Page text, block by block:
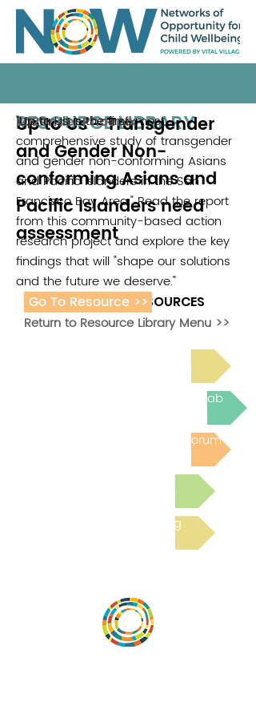
RESOURCE LIBRARY
Up to Us - Transgender
and Gender Non-
conforming Asians and
Pacific Islanders need
assessment
Lavender Phoenix
2020
"Up to Us is the first, most
comprehensive study of transgender
and gender non-conforming Asians
and Pacific Islanders in the San
Francisco Bay Area." Read the report
from this community-based action
research project and explore the key
findings that will "shape our solutions
and the future we deserve."
ADDITIONAL RESOURCES
Join the next Virtual Learning Lab
Post to the Community Forum
Read the latest Blog
Go To Resource >>
Return to Resource Library Menu >>